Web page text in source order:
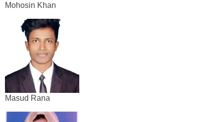
Mohosin Khan
Masud Rana